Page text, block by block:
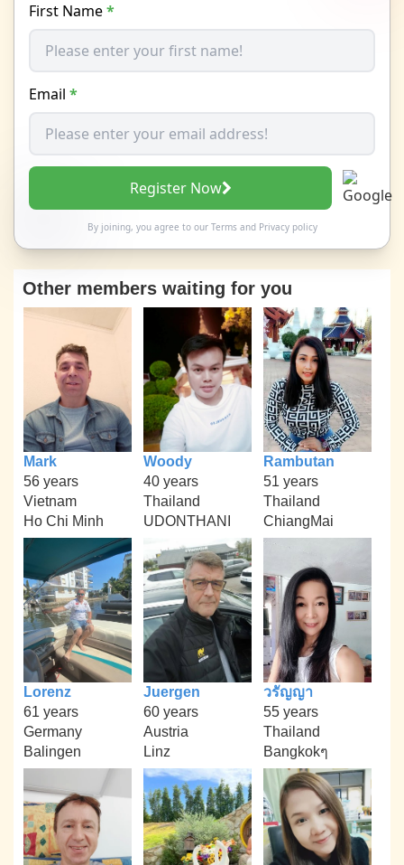
First Name*
Email *
Register Now
By joining, you agree to our Termsand Privacy policy
Other members waiting for you
Mark
56 years
Vietnam
Ho Chi Minh
Woody
40 years
Thailand
UDONTHANI
Rambutan
51 years
Thailand
ChiangMai
Lorenz
61 years
Germany
Balingen
Juergen
60 years
Austria
Linz
วรัญญา
55 years
Thailand
Bangkokๆ